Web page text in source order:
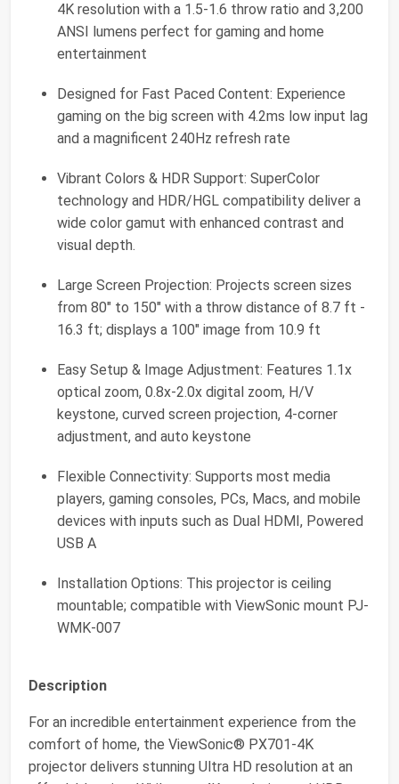
4K resolution with a 1.5-1.6 throw ratio and 3,200
ANSI lumens perfect for gaming and home
entertainment
Designed for Fast Paced Content: Experience
gaming on the big screen with 4.2ms low input lag
and a magnificent 240Hz refresh rate
Vibrant Colors & HDR Support: SuperColor
technology and HDR/HGL compatibility deliver a
wide color gamut with enhanced contrast and
visual depth.
Large Screen Projection: Projects screen sizes
from 80" to 150" with a throw distance of 8.7 ft -
16.3 ft; displays a 100" image from 10.9 ft
Easy Setup & Image Adjustment: Features 1.1x
optical zoom, 0.8x-2.0x digital zoom, H/V
keystone, curved screen projection, 4-corner
adjustment, and auto keystone
Flexible Connectivity: Supports most media
players, gaming consoles, PCs, Macs, and mobile
devices with inputs such as Dual HDMI, Powered
USB A
Installation Options: This projector is ceiling
mountable; compatible with ViewSonic mount PJ-
WMK-007
Description
For an incredible entertainment experience from the
comfort of home, the ViewSonic® PX701-4K
projector delivers stunning Ultra HD resolution at an